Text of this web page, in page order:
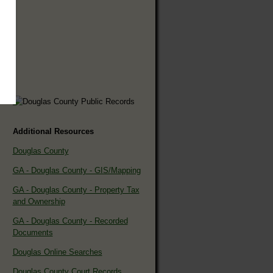
Additional Resources
Douglas County
GA - Douglas County - GIS/Mapping
GA - Douglas County - Property Tax
and Ownership
GA - Douglas County - Recorded
Documents
Douglas Online Searches